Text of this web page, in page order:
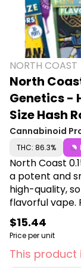
NORTH COAST
North
Genetics -
Size Hash
Cannabinoid
THC: 86.3%
North Coast
a potent and
high-quality,
flavorful
compact
to enjoy
convenience
Canna Plug,
$15.44
Price per unit
This product